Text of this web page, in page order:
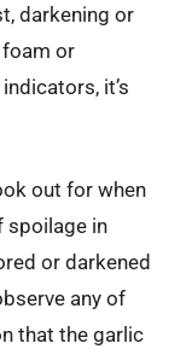
darkening or
or
it’s
out for when
spoilage in
or darkened
any of
that the garlic